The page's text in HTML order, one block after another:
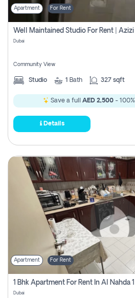
Apartment For Rent
Dubai
Community View
Studio 1 Bath 327 sqft
Save a full AED 2,500 -
Details
Apartment For Rent
1 Bhk Apartment For Rent In Al Nahda
Dubai